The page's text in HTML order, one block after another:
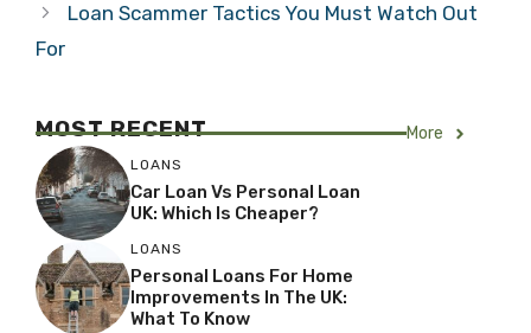
Loan Scammer Tactics You Must Watch Out
For
MOST RECENT More
LOANS
Car Loan Vs Personal Loan
UK: Which Is Cheaper?
LOANS
Personal Loans For Home
Improvements In The UK:
What To Know